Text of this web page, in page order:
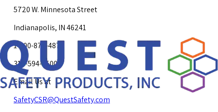
5720 W. Minnesota Street
Indianapolis, IN 46241
1-800-878-4872
317-594-4500
Email Us at
SafetyCSR@QuestSafety.com